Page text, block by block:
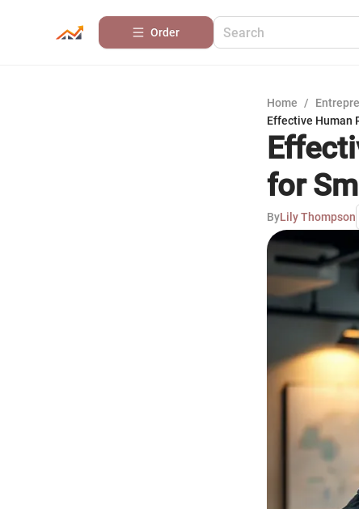
Order
Home /
Effective Human
for
ByLily Thompson